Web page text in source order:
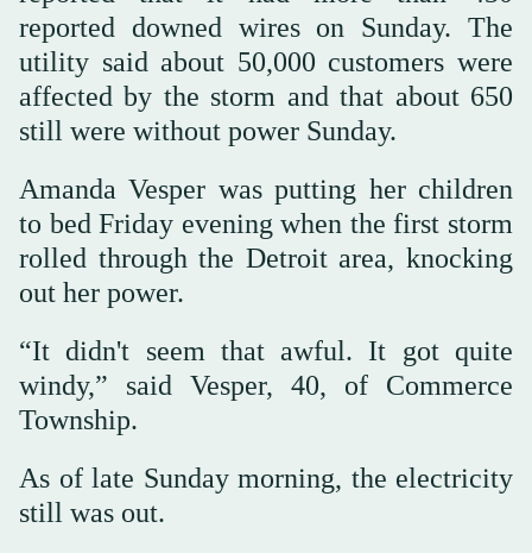
reported downed wires on Sunday. The
utility said about 50,000 customers were
affected by the storm and that about 650
still were without power Sunday.
Amanda Vesper was putting her children
to bed Friday evening when the first storm
rolled through the Detroit area, knocking
out her power.
“It didn't seem that awful. It got quite
windy,” said Vesper, 40, of Commerce
Township.
As of late Sunday morning, the electricity
still was out.